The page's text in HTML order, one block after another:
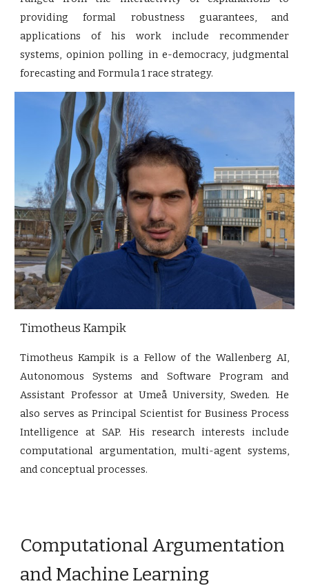
providing formal robustness guarantees, and
applications of his work include recommender
systems, opinion polling in e-democracy, judgmental
forecasting and Formula 1 race strategy.
Timotheus Kampik
Timotheus Kampik is a Fellow of the Wallenberg AI,
Autonomous Systems and Software Program and
Assistant Professor at Umeå University, Sweden. He
also serves as Principal Scientist for Business Process
Intelligence at SAP. His research interests include
computational argumentation, multi-agent systems,
and conceptual processes.
Computational Argumentation
and Machine Learning